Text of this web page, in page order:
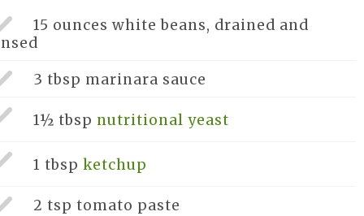
15 ounces white beans, drained and
3 tbsp marinara sauce
1½ tbsp nutritional yeast
1 tbsp ketchup
2 tsp tomato paste